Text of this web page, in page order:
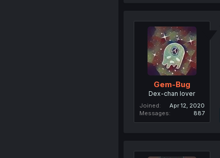
Gem-Bug
Dex-chan lover
Joined
Apr 12, 2020
Messages
887